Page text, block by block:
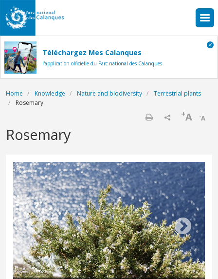
Skip to main content
Téléchargez Mes Calanques
l'application officielle du Parc national des Calanques
Breadcrumb
Home Knowledge Nature and biodiversity
Terrestrial plants
Rosemary
-A
+A
Rosemary